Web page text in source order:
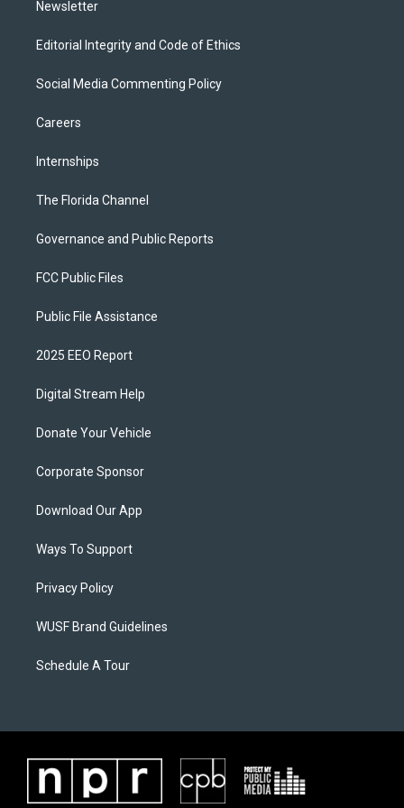
Newsletter
Editorial Integrity and Code of Ethics
Social Media Commenting Policy
Careers
Internships
The Florida Channel
Governance and Public Reports
FCC Public Files
Public File Assistance
2025 EEO Report
Digital Stream Help
Donate Your Vehicle
Corporate Sponsor
Download Our App
Ways To Support
Privacy Policy
WUSF Brand Guidelines
Schedule A Tour